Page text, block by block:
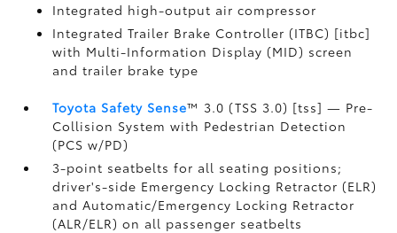
Integrated high-output air compressor
Integrated Trailer Brake Controller (ITBC) [itbc]
with Multi-Information Display (MID) screen
and trailer brake type
Toyota Safety Sense™ 3.0 (TSS 3.0) [tss] — Pre-
Collision System with Pedestrian Detection
(PCS w/PD)
3-point seatbelts for all seating positions;
driver's-side Emergency Locking Retractor (ELR)
and Automatic/Emergency Locking Retractor
(ALR/ELR) on all passenger seatbelts